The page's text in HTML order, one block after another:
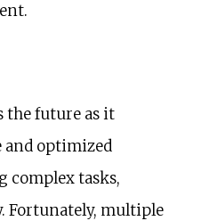
the future as it
and optimized
complex tasks,
Fortunately, multiple